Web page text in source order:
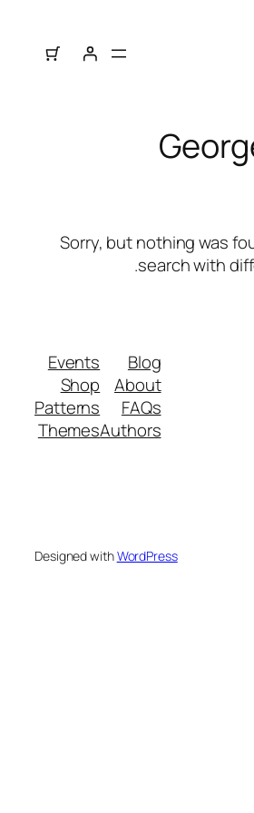
Sorry, but nothing was
search with
Blog
About
FAQs
Authors
Events
Shop
Patterns
Themes
Designed withWordPress